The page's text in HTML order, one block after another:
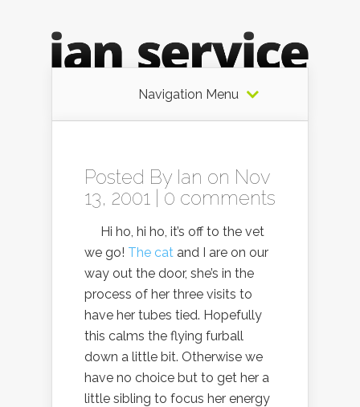
Navigation Menu
Posted By Ian on Nov
13, 2001 | 0 comments
Hi ho, hi ho, it’s off to the vet
we go! The cat and I are on our
way out the door, she’s in the
process of her three visits to
have her tubes tied. Hopefully
this calms the flying furball
down a little bit. Otherwise we
have no choice but to get her a
little sibling to focus her energy